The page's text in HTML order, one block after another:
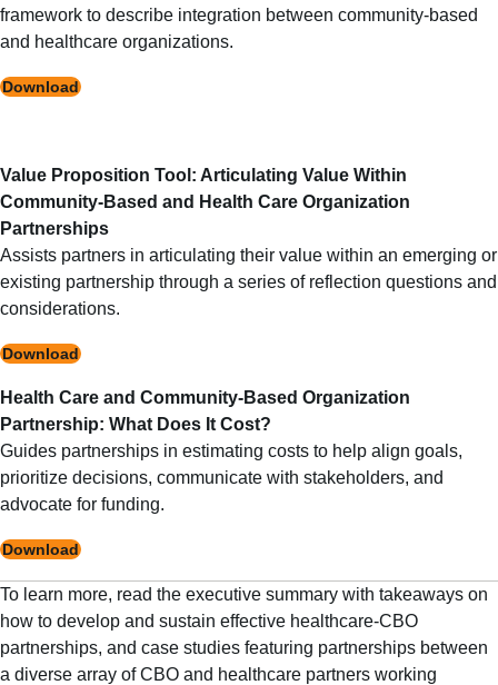
framework to describe integration between community-based
and healthcare organizations.
Download
Value Proposition Tool: Articulating Value Within
Community-Based and Health Care Organization
Partnerships
Assists partners in articulating their value within an emerging or
existing partnership through a series of reflection questions and
considerations.
Download
Health Care and Community-Based Organization
Partnership: What Does It Cost?
Guides partnerships in estimating costs to help align goals,
prioritize decisions, communicate with stakeholders, and
advocate for funding.
Download
To learn more, read the executive summary with takeaways on
how to develop and sustain effective healthcare-CBO
partnerships, and case studies featuring partnerships between
a diverse array of CBO and healthcare partners working